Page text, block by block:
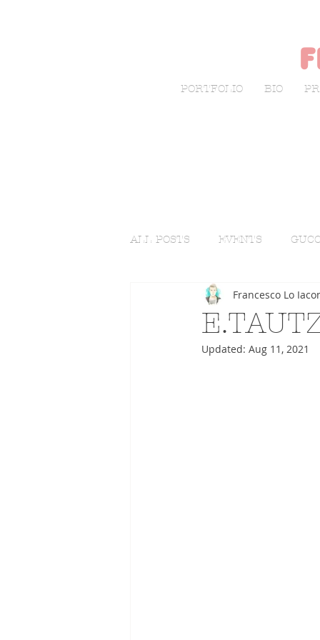
PORTFOLIO BIO
ALL POSTS EVENTS
LIVE SKETCHING
ADVERTISING ANIMATION
Francesco Lo
Updated: Aug 11, 2021